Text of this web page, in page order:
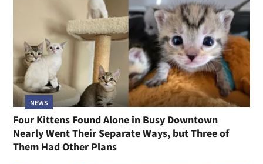
NEWS
Four Kittens Found Alone in Busy Downtown
Nearly Went Their Separate Ways, but Three of
Them Had Other Plans